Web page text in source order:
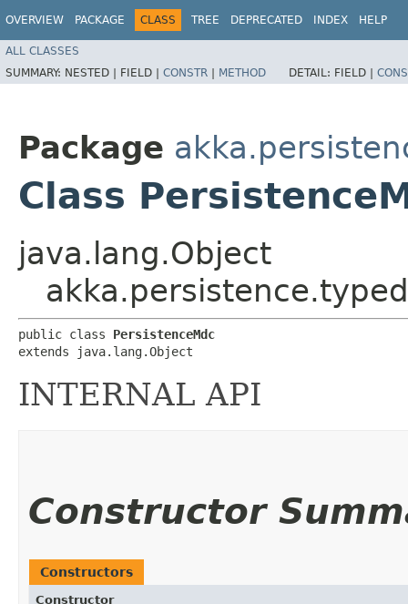
OVERVIEW PACKAGE CLASS TREE DEPRECATED INDEX HELP
ALL CLASSES
SUMMARY: NESTED | FIELD | CONSTR | METHOD DETAIL: FIELD |
Package
Class
java.lang.Object
public class PersistenceMdc
extends java.lang.Object
INTERNAL API
Constructor
Constructors
Constructor